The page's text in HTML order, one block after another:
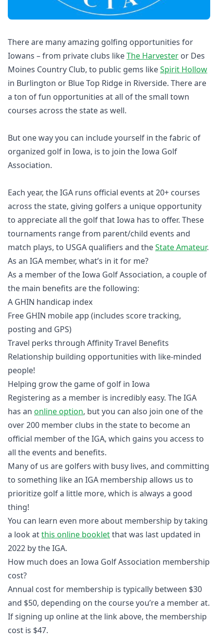
There are many amazing golfing opportunities for
Iowans – from private clubs likeThe Harvester or Des
Moines Country Club, to public gems likeSpirit Hollow
in Burlington or Blue Top Ridge in Riverside. There are
a ton of fun opportunities at all of the small town
courses across the state as well.
But one way you can include yourself in the fabric of
organized golf in Iowa, is to join the Iowa Golf
Association.
Each year, the IGA runs official events at 20+ courses
across the state, giving golfers a unique opportunity
to appreciate all the golf that Iowa has to offer. These
tournaments range from parent/child events and
match plays, to USGA qualifiers and theState Amateur.
As an IGA member, what’s in it for me?
As a member of the Iowa Golf Association, a couple of
the main benefits are the following:
A GHIN handicap index
Free GHIN mobile app (includes score tracking,
posting and GPS)
Travel perks through Affinity Travel Benefits
Relationship building opportunities with like-minded
people!
Helping grow the game of golf in Iowa
Registering as a member is incredibly easy. The IGA
has an online option, but you can also join one of the
over 200 member clubs in the state to become an
official member of the IGA, which gains you access to
all the events and benefits.
Many of us are golfers with busy lives, and committing
to something like an IGA membership allows us to
prioritize golf a little more, which is always a good
thing!
You can learn even more about membership by taking
a look atthis online bookletthat was last updated in
2022 by the IGA.
How much does an Iowa Golf Association membership
cost?
Annual cost for membership is typically between $30
and $50, depending on the course you’re a member at.
If signing up online at the link above, the membership
cost is $47.